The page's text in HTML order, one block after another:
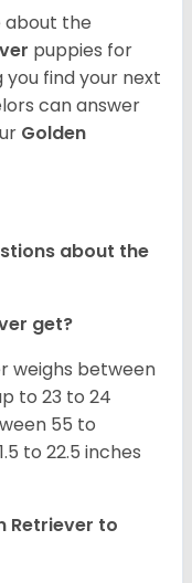
about the
puppies for
find your next
can answer
Golden
about the
get?
weighs between
to 23 to 24
55 to
to 22.5 inches
Retriever to